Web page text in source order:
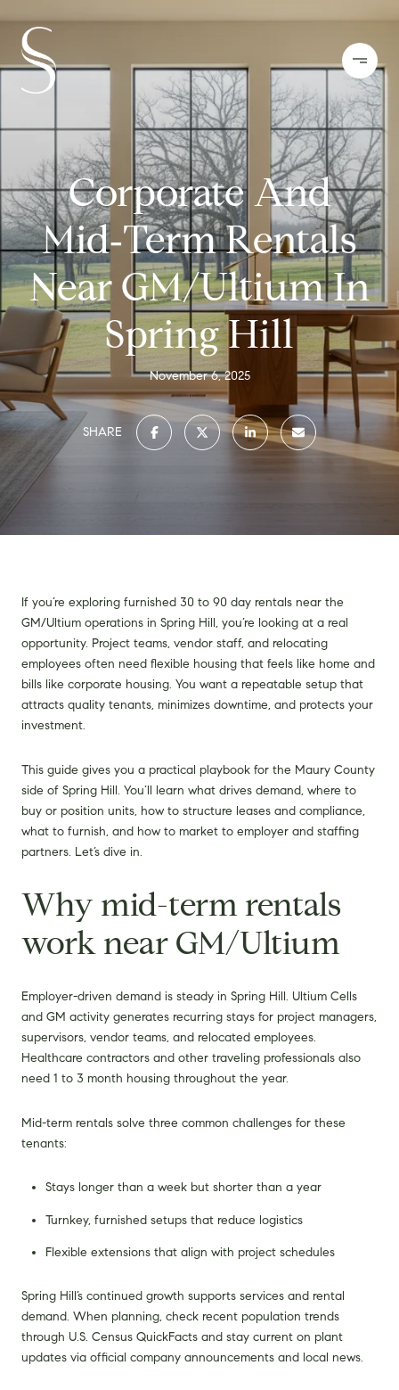
Corporate And
Mid‑Term Rentals
Near GM/Ultium In
Spring Hill
November 6, 2025
SHARE
If you’re exploring furnished 30 to 90 day rentals near the
GM/Ultium operations in Spring Hill, you’re looking at a real
opportunity. Project teams, vendor staff, and relocating
employees often need flexible housing that feels like home and
bills like corporate housing. You want a repeatable setup that
attracts quality tenants, minimizes downtime, and protects your
investment.
This guide gives you a practical playbook for the Maury County
side of Spring Hill. You’ll learn what drives demand, where to
buy or position units, how to structure leases and compliance,
what to furnish, and how to market to employer and staffing
partners. Let’s dive in.
Why mid-term rentals
work near GM/Ultium
Employer-driven demand is steady in Spring Hill. Ultium Cells
and GM activity generates recurring stays for project managers,
supervisors, vendor teams, and relocated employees.
Healthcare contractors and other traveling professionals also
need 1 to 3 month housing throughout the year.
Mid-term rentals solve three common challenges for these
tenants:
Stays longer than a week but shorter than a year
Turnkey, furnished setups that reduce logistics
Flexible extensions that align with project schedules
Spring Hill’s continued growth supports services and rental
demand. When planning, check recent population trends
through U.S. Census QuickFacts and stay current on plant
updates via official company announcements and local news.